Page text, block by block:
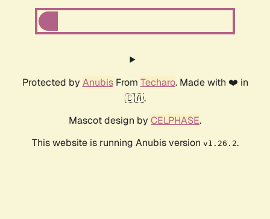
Protected by AnubisFrom Techaro. Made with ❤️ in
🇨🇦.
Mascot design by CELPHASE.
This website is running Anubis version v1.26.2.